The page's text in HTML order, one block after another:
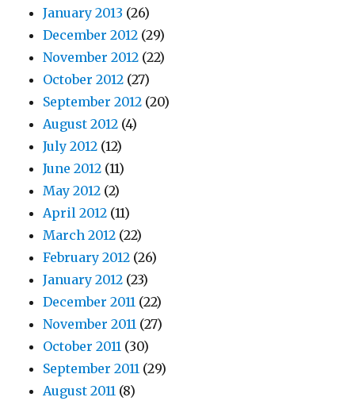
January 2013 (26)
December 2012 (29)
November 2012 (22)
October 2012 (27)
September 2012 (20)
August 2012 (4)
July 2012 (12)
June 2012 (11)
May 2012 (2)
April 2012 (11)
March 2012 (22)
February 2012 (26)
January 2012 (23)
December 2011 (22)
November 2011 (27)
October 2011 (30)
September 2011 (29)
August 2011 (8)